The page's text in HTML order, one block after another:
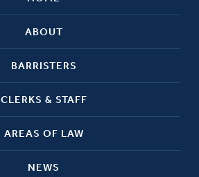
ABOUT
BARRISTERS
CLERKS & STAFF
AREAS OF LAW
NEWS